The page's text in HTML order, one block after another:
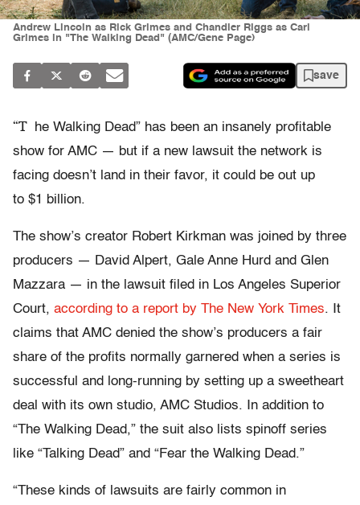
Andrew Lincoln as Rick Grimes and Chandler Riggs as Carl
Grimes in "The Walking Dead" (AMC/Gene Page)
save
“T
he Walking Dead” has been an insanely profitable
show for AMC — but if a new lawsuit the network is
facing doesn’t land in their favor, it could be out up
to $1 billion.
The show’s creator Robert Kirkman was joined by three
producers — David Alpert, Gale Anne Hurd and Glen
Mazzara — in the lawsuit filed in Los Angeles Superior
Court, according to a report by The New York Times. It
claims that AMC denied the show’s producers a fair
share of the profits normally garnered when a series is
successful and long-running by setting up a sweetheart
deal with its own studio, AMC Studios. In addition to
“The Walking Dead,” the suit also lists spinoff series
like “Talking Dead” and “Fear the Walking Dead.”
“These kinds of lawsuits are fairly common in